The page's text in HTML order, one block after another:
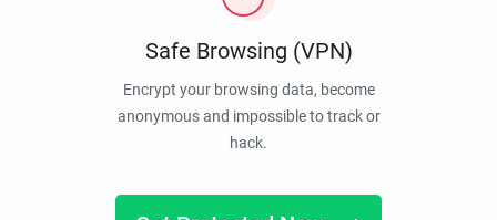
Safe Browsing (VPN)
Encrypt your browsing data, become
anonymous and impossible to track or
hack.